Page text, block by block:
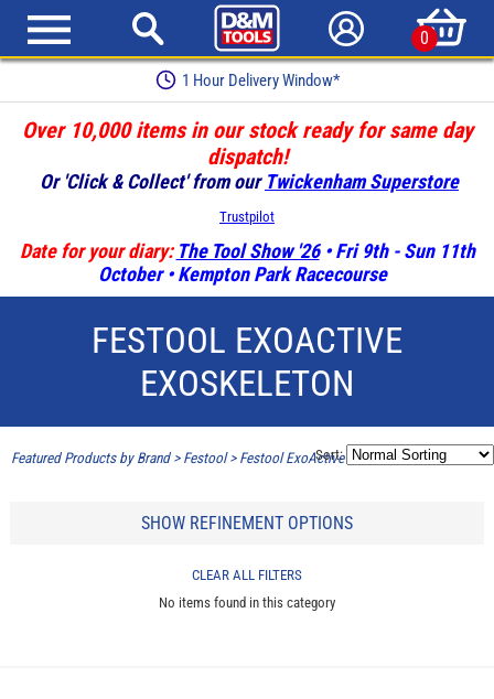
0
1 Hour Delivery Window*
Over 10,000 items in our stock ready for same day
dispatch!
Or 'Click & Collect' from our Twickenham Superstore
Trustpilot
Date for your diary: The Tool Show '26• Fri 9th - Sun 11th
October • Kempton Park Racecourse
FESTOOL EXOACTIVE
EXOSKELETON
Featured Products by Brand> Festool> Festool ExoActive Exoskeleton
Sort:
SHOW REFINEMENT OPTIONS
CLEAR ALL FILTERS
No items found in this category